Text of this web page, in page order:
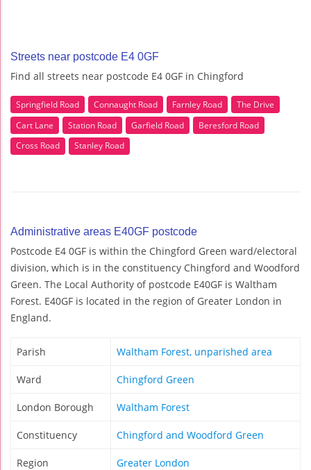
Streets near postcode E4 0GF
Find all streets near postcode E4 0GF in Chingford
Springfield Road Connaught Road Farnley Road
The Drive
Cart Lane
Station Road Garfield Road
Beresford Road
Cross Road
Stanley Road
Administrative areas E40GF postcode
Postcode E4 0GF is within the Chingford Green ward/electoral
division, which is in the constituency Chingford and Woodford
Green. The Local Authority of postcode E40GF is Waltham
Forest. E40GF is located in the region of Greater London in
England.
Parish Waltham Forest, unparished area
Ward Chingford Green
London Borough Waltham Forest
Constituency Chingford and Woodford Green
Region Greater London